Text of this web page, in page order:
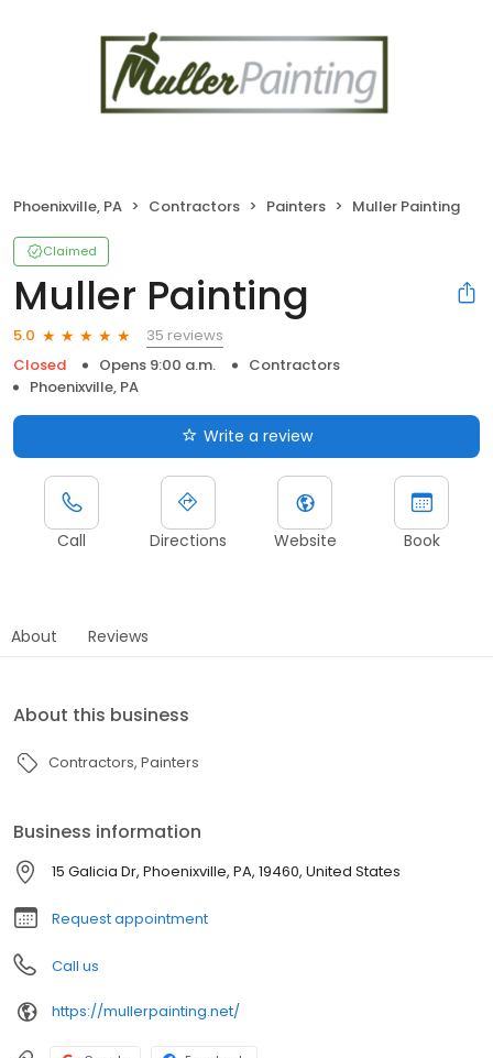
Phoenixville, PA Contractors Painters Muller Painting
Claimed
Muller Painting
5.0
35 reviews
Closed
Opens 9:00 a.m.
Contractors
Phoenixville, PA
Write a review
Call Directions Website Book
About Reviews
About this business
Contractors Painters
Business information
15 Galicia Dr, Phoenixville, PA, 19460, United States
Request appointment
Call us
https://mullerpainting.net/